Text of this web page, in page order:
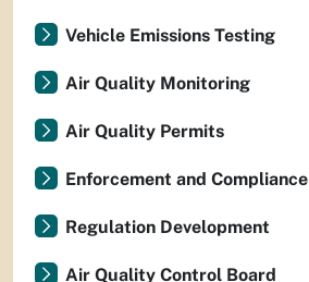
Vehicle Emissions Testing
Air Quality Monitoring
Air Quality Permits
Enforcement and Compliance
Regulation Development
Air Quality Control Board